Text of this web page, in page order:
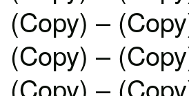
(Copy) –
(Copy) –
(Copy) –